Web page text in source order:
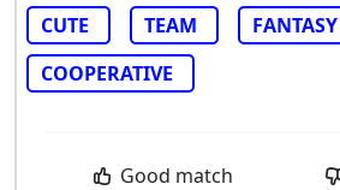
CUTE
TEAM
FANTASY
COOPERATIVE
Good match